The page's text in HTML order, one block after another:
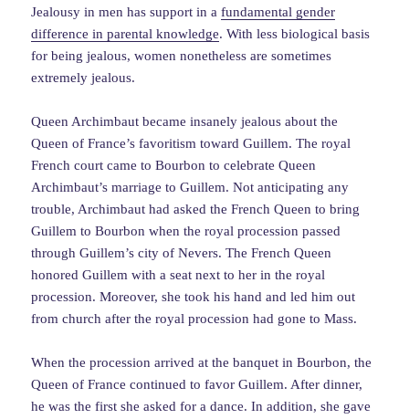
Jealousy in men has support in afundamental gender
difference in parental knowledge. With less biological basis
for being jealous, women nonetheless are sometimes
extremely jealous.
Queen Archimbaut became insanely jealous about the
Queen of France’s favoritism toward Guillem. The royal
French court came to Bourbon to celebrate Queen
Archimbaut’s marriage to Guillem. Not anticipating any
trouble, Archimbaut had asked the French Queen to bring
Guillem to Bourbon when the royal procession passed
through Guillem’s city of Nevers. The French Queen
honored Guillem with a seat next to her in the royal
procession. Moreover, she took his hand and led him out
from church after the royal procession had gone to Mass.
When the procession arrived at the banquet in Bourbon, the
Queen of France continued to favor Guillem. After dinner,
he was the first she asked for a dance. In addition, she gave